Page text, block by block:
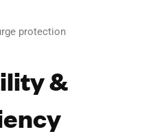
protection
&